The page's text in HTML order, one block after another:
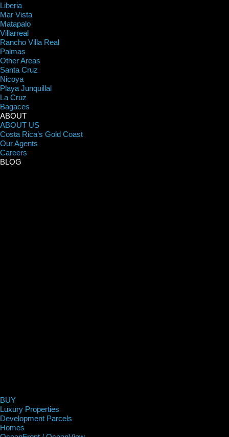
Liberia
Mar Vista
Matapalo
Villarreal
Rancho Villa Real
Palmas
Other Areas
Santa Cruz
Nicoya
Playa Junquillal
La Cruz
Bagaces
ABOUT
ABOUT US
Costa Rica’s Gold Coast
Our Agents
Careers
BLOG
BUY
Luxury Properties
Development Parcels
Homes